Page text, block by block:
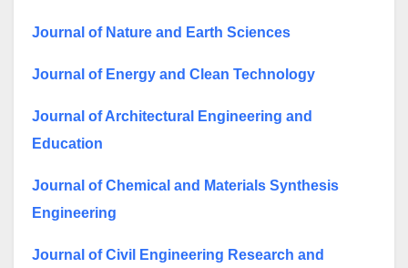
Journal of Nature and Earth Sciences
Journal of Energy and Clean Technology
Journal of Architectural Engineering and
Education
Journal of Chemical and Materials Synthesis
Engineering
Journal of Civil Engineering Research and